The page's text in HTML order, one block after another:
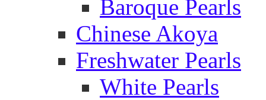
Baroque Pearls
Chinese Akoya
Freshwater Pearls
White Pearls